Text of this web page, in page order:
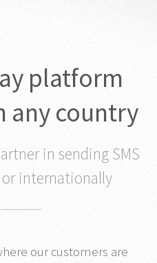
platform
any country
in sending SMS
or internationally
our customers are